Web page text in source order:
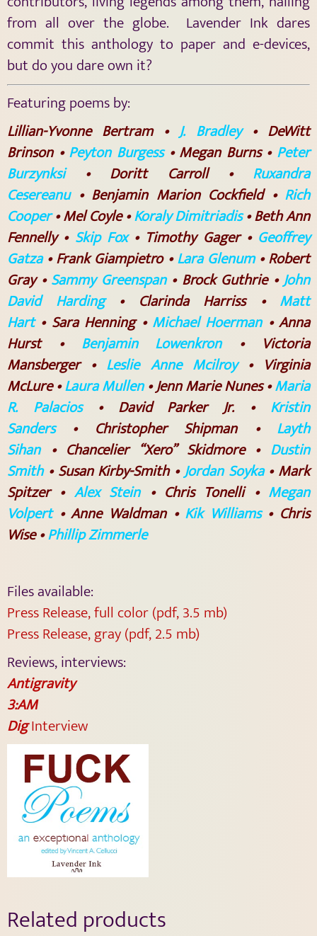
from all over the globe. Lavender Ink dares
commit this anthology to paper and e-devices,
but do you dare own it?
Featuring poems by:
Lillian-Yvonne Bertram • J. Bradley• DeWitt
Brinson •Peyton Burgess• Megan Burns • Peter
Burzynksi• Doritt Carroll • Ruxandra
Cesereanu• Benjamin Marion Cockfield • Rich
Cooper• Mel Coyle •Koraly Dimitriadis• Beth Ann
Fennelly • Skip Fox• Timothy Gager • Geoffrey
Gatza• Frank Giampietro •Lara Glenum• Robert
Gray •Sammy Greenspan• Brock Guthrie •John
David Harding• Clarinda Harriss • Matt
Hart• Sara Henning • Michael Hoerman• Anna
Hurst • Benjamin Lowenkron• Victoria
Mansberger • Leslie Anne Mcilroy• Virginia
McLure •Laura Mullen• Jenn Marie Nunes •Maria
R. Palacios• David Parker Jr. • Kristin
Sanders• Christopher Shipman • Layth
Sihan• Chancelier “Xero” Skidmore • Dustin
Smith• Susan Kirby-Smith •Jordan Soyka• Mark
Spitzer • Alex Stein• Chris Tonelli • Megan
Volpert• Anne Waldman • Kik Williams• Chris
Wise •Phillip Zimmerle
Files available:
Press Release, full color (pdf, 3.5 mb)
Press Release, gray (pdf, 2.5 mb)
Reviews, interviews:
Antigravity
3:AM
DigInterview
Related products